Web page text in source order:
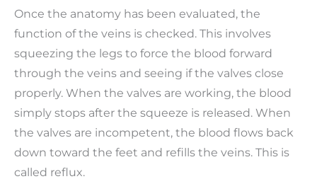
Once the anatomy has been evaluated, the
function of the veins is checked. This involves
squeezing the legs to force the blood forward
through the veins and seeing if the valves close
properly. When the valves are working, the blood
simply stops after the squeeze is released. When
the valves are incompetent, the blood flows back
down toward the feet and refills the veins. This is
called reflux.